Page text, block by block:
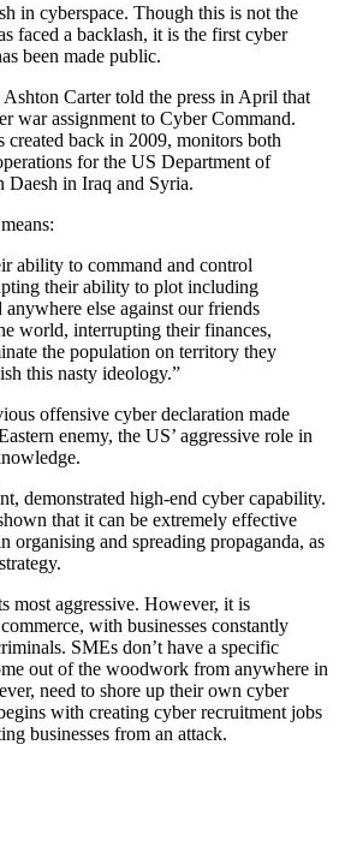
in cyberspace. Though this is not the
faced a backlash, it is the first cyber
been made public.
Carter told the press in April that
war assignment to Cyber Command.
back in 2009, monitors both
for the US Department of
in Iraq and Syria.
ability to command and control
their ability to plot including
anywhere else against our friends
world, interrupting their finances,
the population on territory they
this nasty ideology.”
offensive cyber declaration made
enemy, the US’ aggressive role in
demonstrated high-end cyber capability.
that it can be extremely effective
organising and spreading propaganda, as
most aggressive. However, it is
with businesses constantly
SMEs don’t have a specific
out of the woodwork from anywhere in
need to shore up their own cyber
with creating cyber recruitment jobs
businesses from an attack.